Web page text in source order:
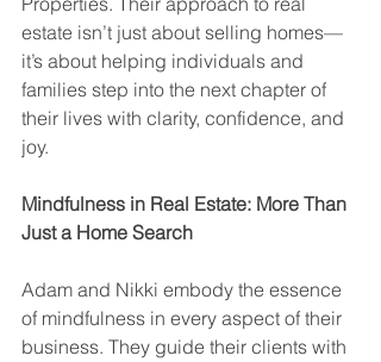
estate isn’t just about selling homes—
it’s about helping individuals and
families step into the next chapter of
their lives with clarity, confidence, and
joy.
Mindfulness in Real Estate: More Than
Just a Home Search
Adam and Nikki embody the essence
of mindfulness in every aspect of their
business. They guide their clients with